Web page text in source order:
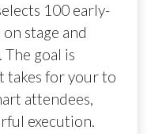
100 early-
stage and
goal is
takes for your to
attendees,
execution.